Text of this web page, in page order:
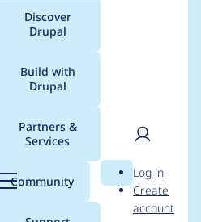
menu
Discover
Drupal
Build with
Drupal
Partners &
Services
Community Search
User
Log in
Create
account
for
4.0.0